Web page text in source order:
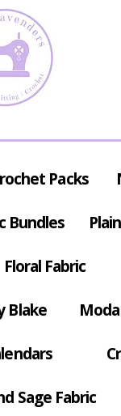
Packs
Bundles
Floral Fabric
Blake
Sage Fabric